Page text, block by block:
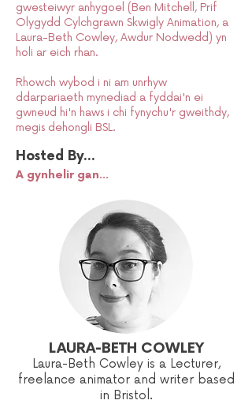
gwesteiwyr anhygoel (Ben Mitchell, Prif
Olygydd Cylchgrawn Skwigly Animation, a
Laura-Beth Cowley, Awdur Nodwedd) yn
holi ar eich rhan.
Rhowch wybod i ni am unrhyw
ddarpariaeth mynediad a fyddai'n ei
gwneud hi'n haws i chi fynychu'r gweithdy,
megis dehongli BSL.
Hosted By...
A gynhelir gan...
LAURA-BETH COWLEY
Laura-Beth Cowley is a Lecturer,
freelance animator and writer based
in Bristol.